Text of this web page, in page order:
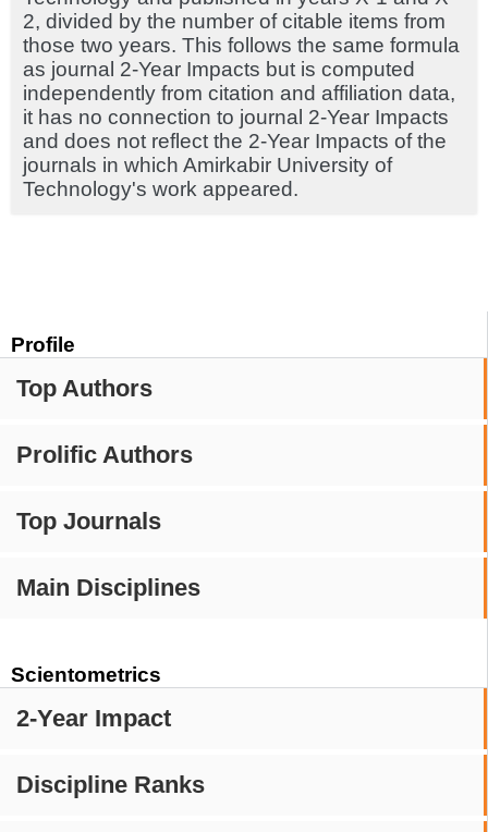
Profile
Top Authors
Prolific Authors
Top Journals
Main Disciplines
Scientometrics
2-Year Impact
Discipline Ranks
2, divided by the number of citable items from
those two years. This follows the same formula
as journal 2-Year Impacts but is computed
independently from citation and affiliation data,
it has no connection to journal 2-Year Impacts
and does not reflect the 2-Year Impacts of the
journals in which Amirkabir University of
Technology's work appeared.